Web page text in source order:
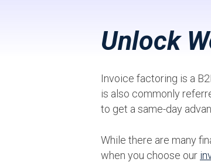
Unlock
Invoice factoring is a
is also commonly
to get a same-day
While there are many
when you choose our